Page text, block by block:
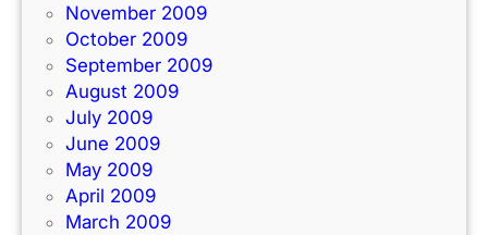
November 2009
October 2009
September 2009
August 2009
July 2009
June 2009
May 2009
April 2009
March 2009